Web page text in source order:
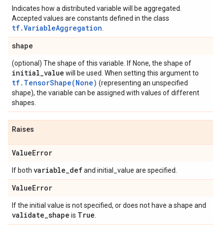
Indicates how a distributed variable will be aggregated.
Accepted values are constants defined in the class
tf.VariableAggregation
shape
(optional) The shape of this variable. If None, the shape of
initial_value will be used. When setting this argument to
tf.TensorShape(None) (representing an unspecified
shape), the variable can be assigned with values of different
shapes.
Raises
ValueError
If both variable_defand initial_value are specified.
ValueError
If the initial value is not specified, or does not have a shape and
validate_shape is True